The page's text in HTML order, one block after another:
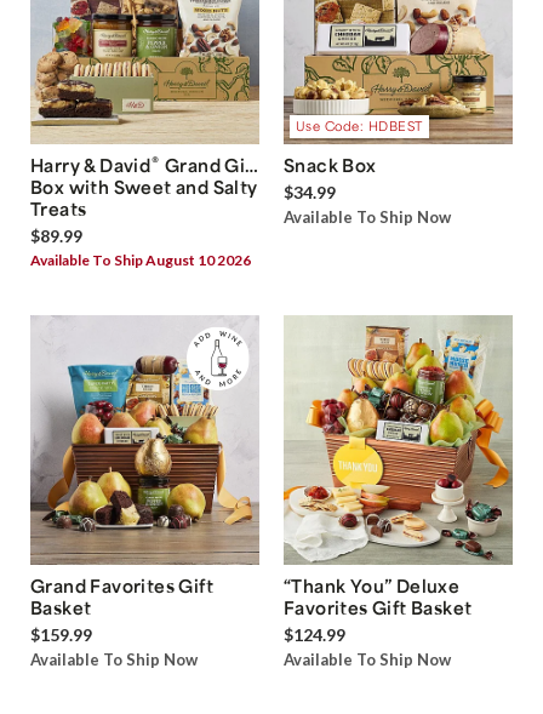
Harry & David® Grand Gift
Box with Sweet and Salty
Treats
$89.99
Available To Ship August 10 2026
Use Code: HDBEST
Snack Box
$34.99
Available To Ship Now
Grand Favorites Gift
Basket
$159.99
Available To Ship Now
“Thank You” Deluxe
Favorites Gift Basket
$124.99
Available To Ship Now